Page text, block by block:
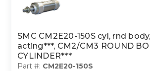
SMC CM2E20-150S cyl, rnd
acting***, CM2/CM3 ROUND
CYLINDER***
Part #: CM2E20-150S